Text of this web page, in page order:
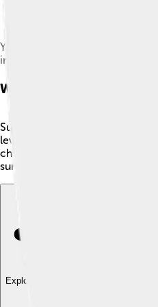
Yoshiaki Koizumi, director and
in 2000.
Worlds And Levels
Super Mario Galaxy features
levels to explore. Players can
challenging and include
surprises as they journey
Explore with ChatDino